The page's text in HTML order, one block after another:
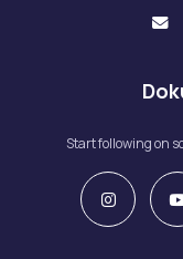
Start following on